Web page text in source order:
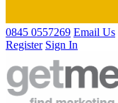
0845 0557269 Email Us
Register Sign In